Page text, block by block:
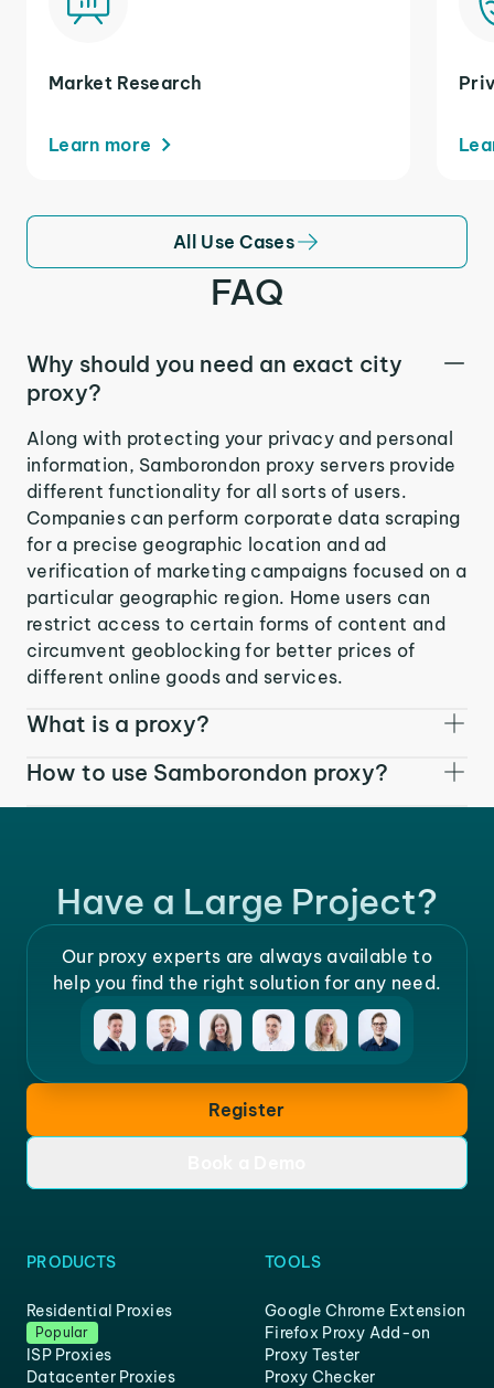
Market Research
Learn more
All Use Cases
FAQ
Why should you need an exact city
proxy?
Along with protecting your privacy and personal
information, Samborondon proxy servers provide
different functionality for all sorts of users.
Companies can perform corporate data scraping
for a precise geographic location and ad
verification of marketing campaigns focused on a
particular geographic region. Home users can
restrict access to certain forms of content and
circumvent geoblocking for better prices of
different online goods and services.
What is a proxy?
How to use Samborondon proxy?
Have a Large Project?
Our proxy experts are always available to
help you find the right solution for any need.
Register
PRODUCTS
Residential Proxies
Popular
ISP Proxies
Datacenter Proxies
TOOLS
Google Chrome Extension
Firefox Proxy Add-on
Proxy Tester
Proxy Checker